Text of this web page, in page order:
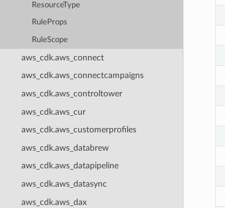
ResourceType
RuleProps
RuleScope
aws_cdk.aws_connect
aws_cdk.aws_connectcampaigns
aws_cdk.aws_controltower
aws_cdk.aws_cur
aws_cdk.aws_customerprofiles
aws_cdk.aws_databrew
aws_cdk.aws_datapipeline
aws_cdk.aws_datasync
aws_cdk.aws_dax